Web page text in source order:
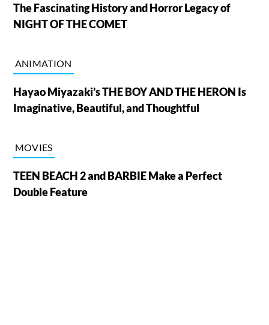
The Fascinating History and Horror Legacy of
NIGHT OF THE COMET
ANIMATION
Hayao Miyazaki’s THE BOY AND THE HERON Is
Imaginative, Beautiful, and Thoughtful
MOVIES
TEEN BEACH 2 and BARBIE Make a Perfect
Double Feature